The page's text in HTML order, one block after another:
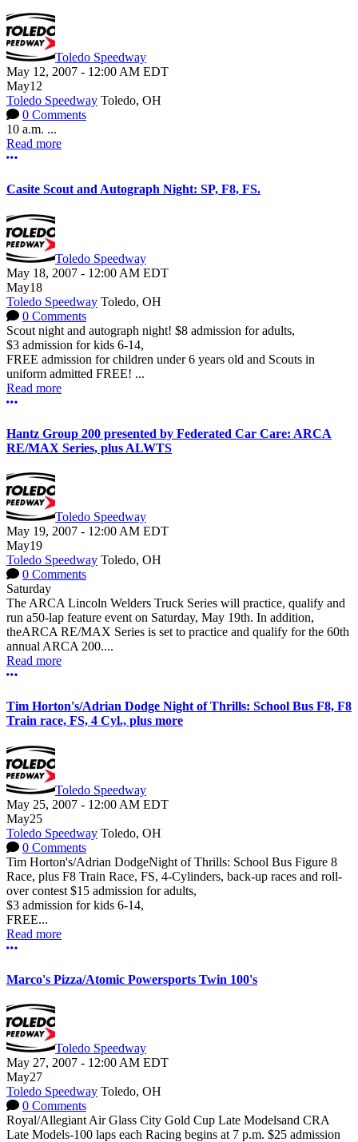
Toledo Speedway
May 12, 2007 - 12:00 AM EDT
May12
Toledo Speedway Toledo, OH
0 Comments
10 a.m. ...
Read more
More options
Casite Scout and Autograph Night: SP, F8, FS.
Toledo Speedway
May 18, 2007 - 12:00 AM EDT
May18
Toledo Speedway Toledo, OH
0 Comments
Scout night and autograph night! $8 admission for adults,
$3 admission for kids 6-14,
FREE admission for children under 6 years old and Scouts in
uniform admitted FREE! ...
Read more
More options
Hantz Group 200 presented by Federated Car Care: ARCA
RE/MAX Series, plus ALWTS
Toledo Speedway
May 19, 2007 - 12:00 AM EDT
May19
Toledo Speedway Toledo, OH
0 Comments
Saturday
The ARCA Lincoln Welders Truck Series will practice, qualify and
run a50-lap feature event on Saturday, May 19th. In addition,
theARCA RE/MAX Series is set to practice and qualify for the 60th
annual ARCA 200....
Read more
More options
Tim Horton's/Adrian Dodge Night of Thrills: School Bus F8, F8
Train race, FS, 4 Cyl., plus more
Toledo Speedway
May 25, 2007 - 12:00 AM EDT
May25
Toledo Speedway Toledo, OH
0 Comments
Tim Horton's/Adrian DodgeNight of Thrills: School Bus Figure 8
Race, plus F8 Train Race, FS, 4-Cylinders, back-up races and roll-
over contest $15 admission for adults,
$3 admission for kids 6-14,
FREE...
Read more
More options
Marco's Pizza/Atomic Powersports Twin 100's
Toledo Speedway
May 27, 2007 - 12:00 AM EDT
May27
Toledo Speedway Toledo, OH
0 Comments
Royal/Allegiant Air Glass City Gold Cup Late Modelsand CRA
Late Models-100 laps each Racing begins at 7 p.m. $25 admission